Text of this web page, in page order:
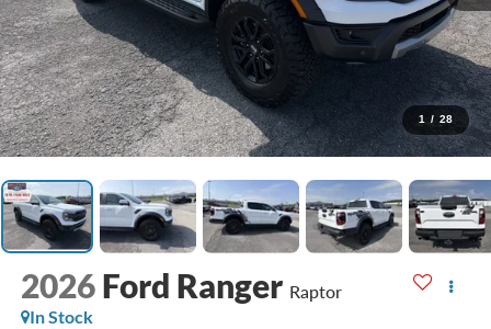
1 / 28
2026 Ford Ranger Raptor
In Stock